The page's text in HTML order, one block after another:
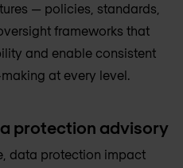
— policies, standards,
frameworks that
and enable consistent
at every level.
protection advisory
data protection impact